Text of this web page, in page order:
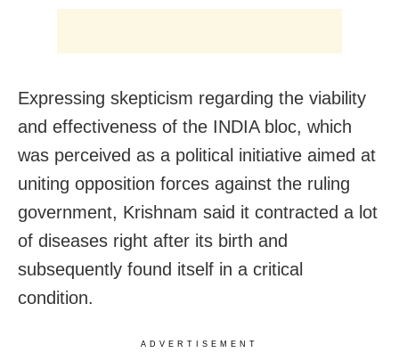
Expressing skepticism regarding the viability
and effectiveness of the INDIA bloc, which
was perceived as a political initiative aimed at
uniting opposition forces against the ruling
government, Krishnam said it contracted a lot
of diseases right after its birth and
subsequently found itself in a critical
condition.
ADVERTISEMENT